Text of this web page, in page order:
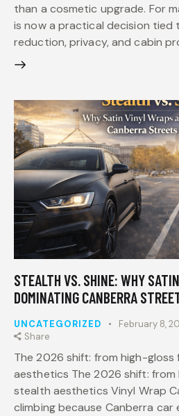
than a cosmetic upgrade. For
is now a practical decision tied
reduction, privacy, and cabin
STEALTH VS. SHINE: WHY
DOMINATING CANBERRA
UNCATEGORIZED February 8,
Share
The 2026 shift: from high-
aesthetics The 2026 shift:
stealth aesthetics Vinyl Wrap
climbing because Canberra car